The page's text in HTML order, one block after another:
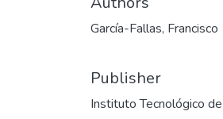
García-Fallas, Francisco
Publisher
Instituto Tecnológico